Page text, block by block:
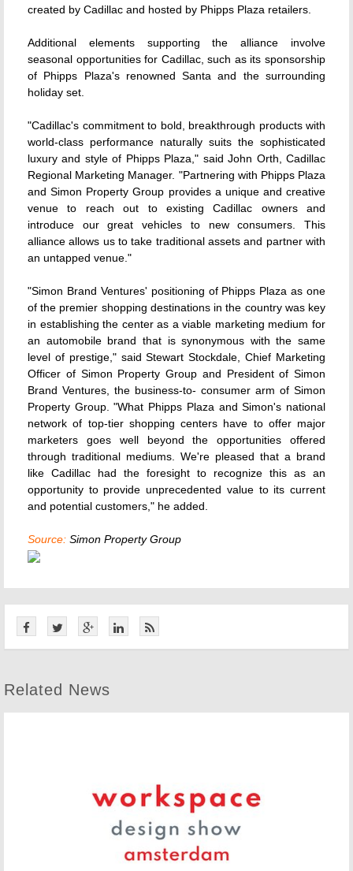
created by Cadillac and hosted by Phipps Plaza retailers.
Additional elements supporting the alliance involve
seasonal opportunities for Cadillac, such as its sponsorship
of Phipps Plaza's renowned Santa and the surrounding
holiday set.
"Cadillac's commitment to bold, breakthrough products with
world-class performance naturally suits the sophisticated
luxury and style of Phipps Plaza," said John Orth, Cadillac
Regional Marketing Manager. "Partnering with Phipps Plaza
and Simon Property Group provides a unique and creative
venue to reach out to existing Cadillac owners and
introduce our great vehicles to new consumers. This
alliance allows us to take traditional assets and partner with
an untapped venue."
"Simon Brand Ventures' positioning of Phipps Plaza as one
of the premier shopping destinations in the country was key
in establishing the center as a viable marketing medium for
an automobile brand that is synonymous with the same
level of prestige," said Stewart Stockdale, Chief Marketing
Officer of Simon Property Group and President of Simon
Brand Ventures, the business-to- consumer arm of Simon
Property Group. "What Phipps Plaza and Simon's national
network of top-tier shopping centers have to offer major
marketers goes well beyond the opportunities offered
through traditional mediums. We're pleased that a brand
like Cadillac had the foresight to recognize this as an
opportunity to provide unprecedented value to its current
and potential customers," he added.
Source: Simon Property Group
Related News